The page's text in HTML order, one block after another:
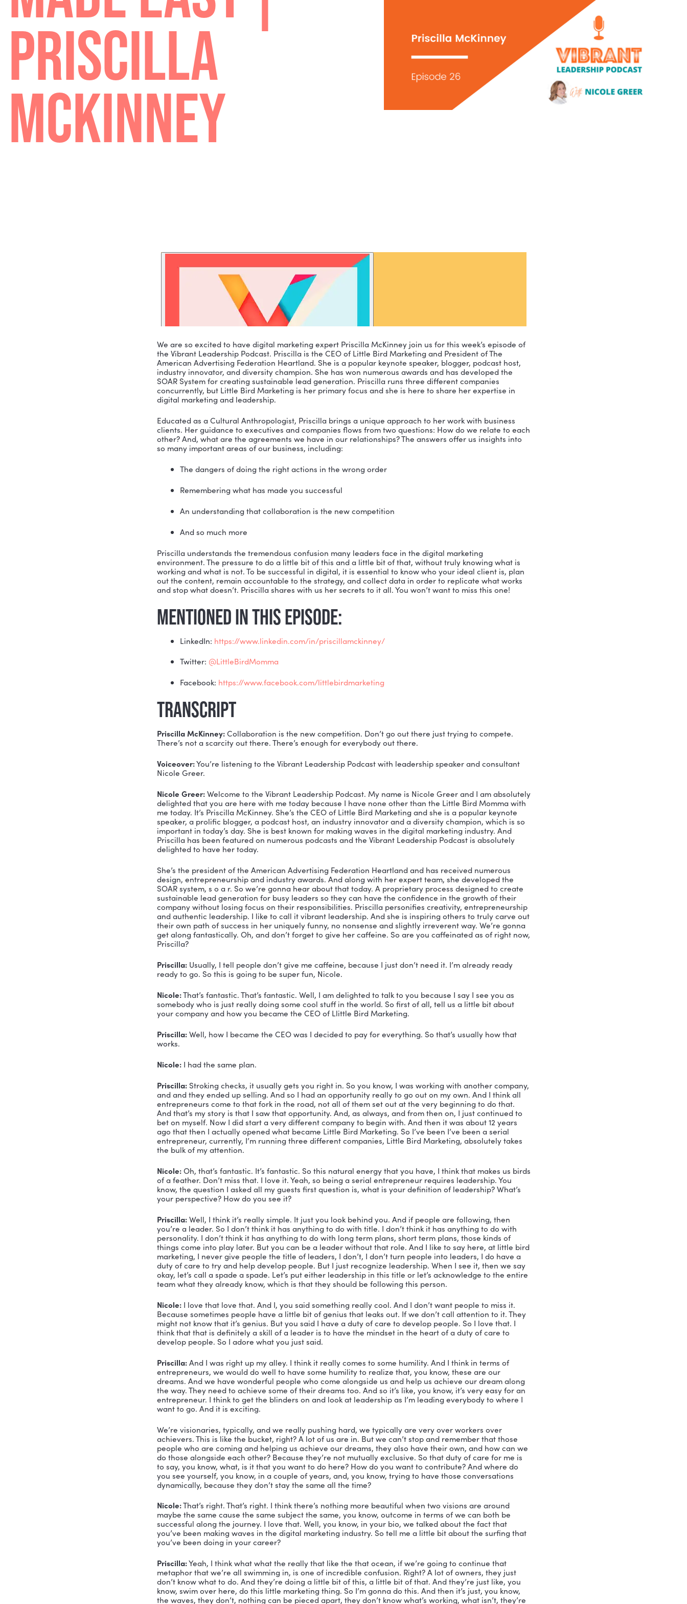
MADE EASY |
PRISCILLA
We are so excited to have digital marketing expert Priscilla McKinney join us for this week’s episode of
the Vibrant Leadership Podcast. Priscilla is the CEO of Little Bird Marketing and President of The
American Advertising Federation Heartland. She is a popular keynote speaker, blogger, podcast host,
industry innovator, and diversity champion. She has won numerous awards and has developed the
SOAR System for creating sustainable lead generation. Priscilla runs three different companies
concurrently, but Little Bird Marketing is her primary focus and she is here to share her expertise in
digital marketing and leadership.
Educated as a Cultural Anthropologist, Priscilla brings a unique approach to her work with business
other? And, what are the agreements we have in our relationships? The answers offer us insights into
so many important areas of our business, including:
The dangers of doing the right actions in the wrong order
Remembering what has made you successful
An understanding that collaboration is the new competition
And so much more
Priscilla understands the tremendous confusion many leaders face in the digital marketing
environment. The pressure to do a little bit of this and a little bit of that, without truly knowing what is
working and what is not. To be successful in digital, it is essential to know who your ideal client is, plan
and stop what doesn’t. Priscilla shares with us her secrets to it all. You won’t want to miss this one!
MENTIONED IN THIS EPISODE:
LinkedIn: https://www.linkedin.com/in/priscillamckinney/
Twitter: @LittleBirdMomma
Facebook: https://www.facebook.com/littlebirdmarketing
TRANSCRIPT
Priscilla McKinney: Collaboration is the new competition. Don’t go out there just trying to compete.
There’s not a scarcity out there. There’s enough for everybody out there.
Voiceover: You’re listening to the Vibrant Leadership Podcast with leadership speaker and consultant
Nicole Greer.
Nicole Greer: Welcome to the Vibrant Leadership Podcast. My name is Nicole Greer and I am absolutely
me today. It’s Priscilla McKinney. She’s the CEO of Little Bird Marketing and she is a popular keynote
speaker, a prolific blogger, a podcast host, an industry innovator and a diversity champion, which is so
important in today’s day. She is best known for making waves in the digital marketing industry. And
delighted to have her today.
She’s the president of the American Advertising Federation Heartland and has received numerous
SOAR system, s o a r. So we’re gonna hear about that today. A proprietary process designed to create
sustainable lead generation for busy leaders so they can have the confidence in the growth of their
company without losing focus on their responsibilities. Priscilla personifies creativity, entrepreneurship
and authentic leadership. I like to call it vibrant leadership. And she is inspiring others to truly carve out
their own path of success in her uniquely funny, no nonsense and slightly irreverent way. We’re gonna
get along fantastically. Oh, and don’t forget to give her caffeine. So are you caffeinated as of right now,
Priscilla?
Priscilla: Usually, I tell people don’t give me caffeine, because I just don’t need it. I’m already ready
ready to go. So this is going to be super fun, Nicole.
somebody who is just really doing some cool stuff in the world. So first of all, tell us a little bit about
your company and how you became the CEO of Llittle Bird Marketing.
Priscilla: Well, how I became the CEO was I decided to pay for everything. So that’s usually how that
works.
Nicole:
I had the same plan.
Priscilla: Stroking checks, it usually gets you right in. So you know, I was working with another company,
and and they ended up selling. And so I had an opportunity really to go out on my own. And I think all
entrepreneurs come to that fork in the road, not all of them set out at the very beginning to do that.
And that’s my story is that I saw that opportunity. And, as always, and from then on, I just continued to
bet on myself. Now I did start a very different company to begin with. And then it was about 12 years
ago that then I actually opened what became Little Bird Marketing. So I’ve been I’ve been a serial
entrepreneur, currently, I’m running three different companies, Little Bird Marketing, absolutely takes
the bulk of my attention.
Nicole:
Oh, that’s fantastic. It’s fantastic. So this natural energy that you have, I think that makes us birds
of a feather. Don’t miss that. I love it. Yeah, so being a serial entrepreneur requires leadership. You
know, the question I asked all my guests first question is, what is your definition of leadership? What’s
your perspective? How do you see it?
Priscilla: Well, I think it’s really simple. It just you look behind you. And if people are following, then
you’re a leader. So I don’t think it has anything to do with title. I don’t think it has anything to do with
things come into play later. But you can be a leader without that role. And I like to say here, at little bird
marketing, I never give people the title of leaders, I don’t, I don’t turn people into leaders, I do have a
duty of care to try and help develop people. But I just recognize leadership. When I see it, then we say
okay, let’s call a spade a spade. Let’s put either leadership in this title or let’s acknowledge to the entire
team what they already know, which is that they should be following this person.
Nicole: I love that love that. And I, you said something really cool. And I don’t want people to miss it.
Because sometimes people have a little bit of genius that leaks out. If we don’t call attention to it. They
might not know that it’s genius. But you said I have a duty of care to develop people. So I love that. I